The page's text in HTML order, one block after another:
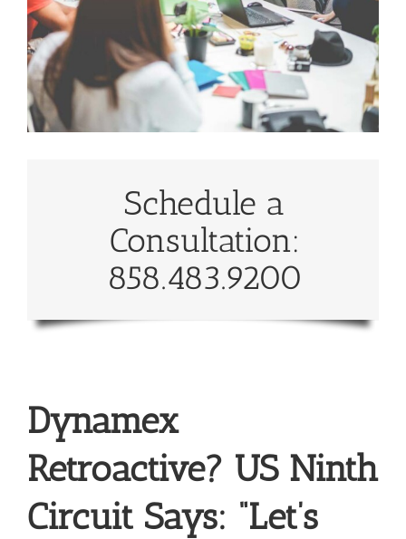
Schedule a
Consultation:
858.483.9200
Dynamex
Retroactive? US Ninth
Circuit Says: “Let’s